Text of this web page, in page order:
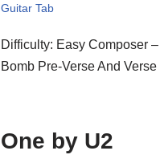
Guitar Tab
Difficulty: Easy Composer
Bomb Pre-Verse And
One by U2